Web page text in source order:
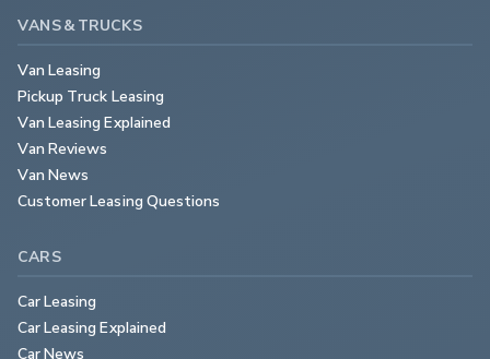
VANS & TRUCKS
Van Leasing
Pickup Truck Leasing
Van Leasing Explained
Van Reviews
Van News
Customer Leasing Questions
CARS
Car Leasing
Car Leasing Explained
Car News